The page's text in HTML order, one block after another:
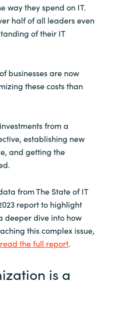
Kingdom
way they spend on IT.
half of all leaders even
of their IT
businesses are now
these costs than
from a
establishing new
and getting the
from The State of IT
report to highlight
deeper dive into how
this complex issue,
read the full report.
is a